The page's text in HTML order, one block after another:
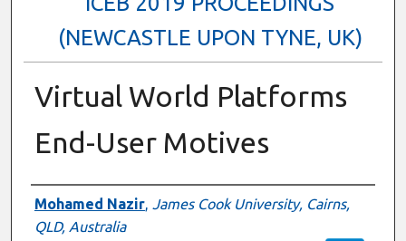
(NEWCASTLE UPON TYNE, UK)
Virtual World Platforms
End-User Motives
Authors
Mohamed Nazir, James Cook University, Cairns,
QLD, Australia